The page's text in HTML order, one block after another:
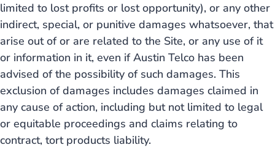
limited to lost profits or lost opportunity), or any other
indirect, special, or punitive damages whatsoever, that
arise out of or are related to the Site, or any use of it
or information in it, even if Austin Telco has been
advised of the possibility of such damages. This
exclusion of damages includes damages claimed in
any cause of action, including but not limited to legal
or equitable proceedings and claims relating to
contract, tort products liability.